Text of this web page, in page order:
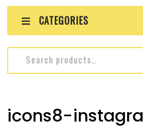
CATEGORIES
icons8-